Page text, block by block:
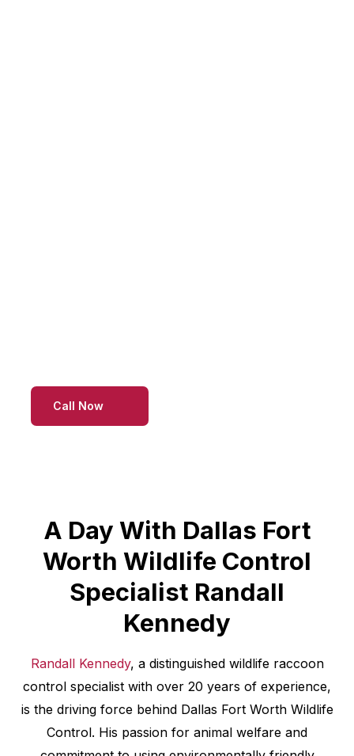
Call Now
A Day With Dallas Fort
Worth Wildlife Control
Specialist Randall
Kennedy
Randall Kennedy, a distinguished wildlife raccoon
control specialist with over 20 years of experience,
is the driving force behind Dallas Fort Worth Wildlife
Control. His passion for animal welfare and